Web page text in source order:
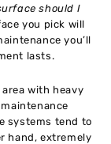
should I
you pick will
you’ll
lasts.
with heavy
systems tend to
hand, extremely